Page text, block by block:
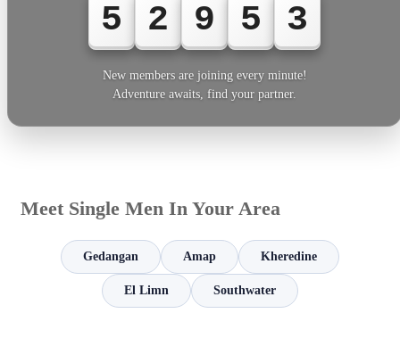
5 2 9 5 3
New members are joining every minute!
Adventure awaits, find your partner.
Meet Single Men In Your Area
Gedangan Amap Kheredine
El Limn Southwater